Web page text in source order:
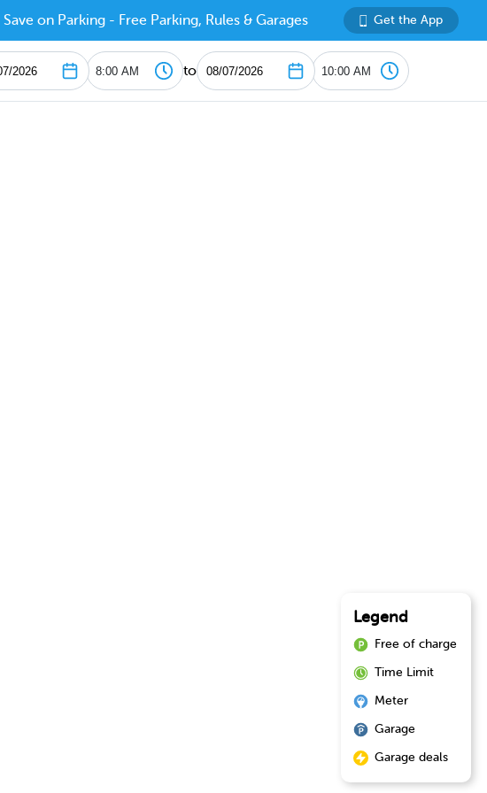
Save on Parking - Free Parking, Rules & Garages Get the App
to
Legend
Free of charge
Time Limit
Meter
Garage
Garage deals